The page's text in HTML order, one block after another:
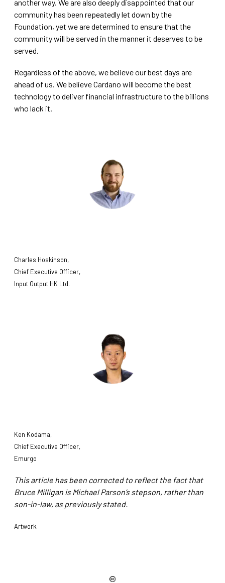
another way. We are also deeply disappointed that our
community has been repeatedly let down by the
Foundation, yet we are determined to ensure that the
community will be served in the manner it deserves to be
served.
Regardless of the above, we believe our best days are
ahead of us. We believe Cardano will become the best
technology to deliver financial infrastructure to the billions
who lack it.
Charles Hoskinson,
Chief Executive Officer,
Input Output HK Ltd.
Ken Kodama,
Chief Executive Officer,
Emurgo
This article has been corrected to reflect the fact that
Bruce Milligan is Michael Parson’s stepson, rather than
son-in-law, as previously stated.
Artwork,